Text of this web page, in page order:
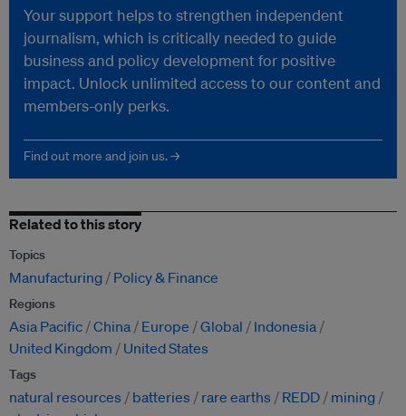
Your support helps to strengthen independent
journalism, which is critically needed to guide
business and policy development for positive
impact. Unlock unlimited access to our content and
members-only perks.
Find out more and join us. →
Related to this story
Topics
Manufacturing Policy & Finance
Regions
Asia Pacific China Europe Global
Indonesia
United Kingdom
United States
Tags
natural resources batteries rare earths REDD
mining